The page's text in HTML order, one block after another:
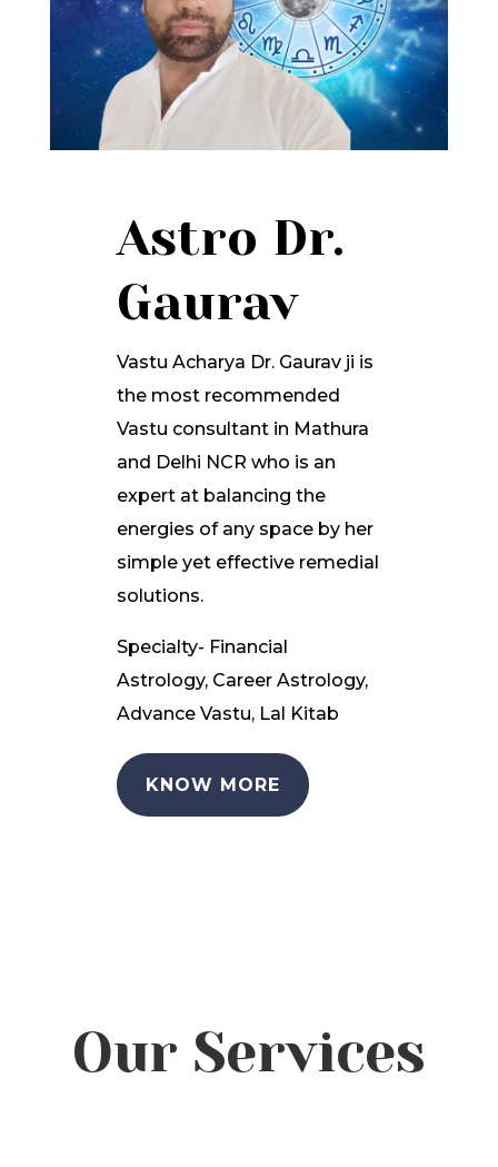
Astro Dr.
Gaurav
Vastu Acharya Dr. Gaurav ji is
the most recommended
Vastu consultant in Mathura
and Delhi NCR who is an
expert at balancing the
energies of any space by her
simple yet effective remedial
solutions.
Specialty- Financial
Astrology, Career Astrology,
Advance Vastu, Lal Kitab
KNOW MORE
Our Services